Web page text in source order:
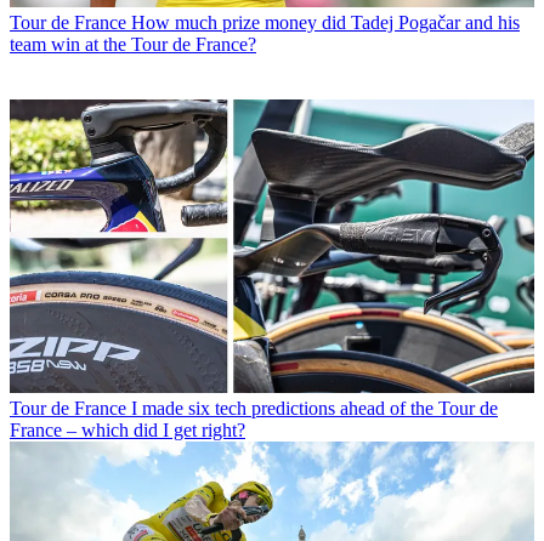
Tour de France How much prize money did Tadej Pogačar and his
team win at the Tour de France?
Tour de France I made six tech predictions ahead of the Tour de
France – which did I get right?